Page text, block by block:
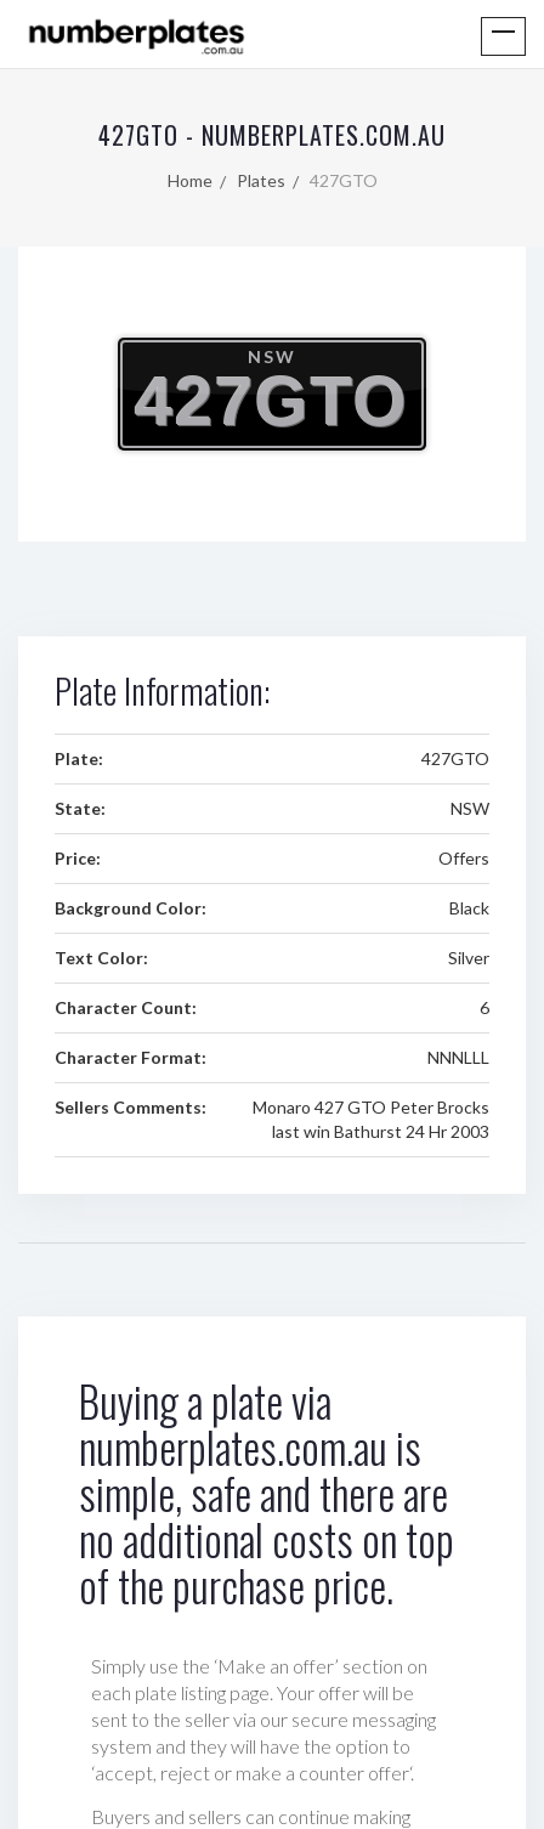
427GTO - NUMBERPLATES.COM.AU
Home Plates 427GTO
NSW
427GTO
Plate Information:
Plate: 427GTO
State: NSW
Price: Offers
Background Color: Black
Text Color: Silver
Character Count: 6
Character Format: NNNLLL
Sellers Comments:
Monaro 427 GTO Peter Brocks
last win Bathurst 24 Hr 2003
Buying a plate via
numberplates.com.au is
simple, safe and there are
no additional costs on top
of the purchase price.
Simply use the ‘Make an offer’ section on
each plate listing page. Your offer will be
sent to the seller via our secure messaging
system and they will have the option to
‘accept, reject or make a counter offer‘.
Buyers and sellers can continue making